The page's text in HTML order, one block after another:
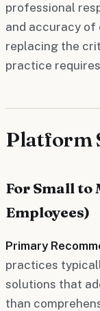
professional
and accuracy
replacing the
practice
Platform
For Small to
Employees)
Primary
practices
solutions that
than